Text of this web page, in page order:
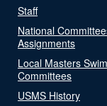
Staff
National
Assignments
Local Masters
Committees
USMS History